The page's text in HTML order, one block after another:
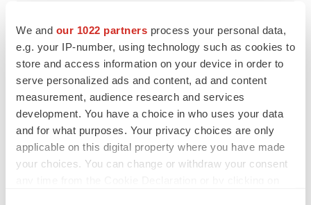
We and our 1022 partners process your personal data,
e.g. your IP-number, using technology such as cookies to
store and access information on your device in order to
serve personalized ads and content, ad and content
measurement, audience research and services
development. You have a choice in who uses your data
and for what purposes. Your privacy choices are only
applicable on this digital property where you have made
your choices. You can change or withdraw your consent
LifeMine raises $263M in mission to improve
organ transplant aftercare
Annalee Armstrong
INSIGHTS
The next treatment-resistant depression
paradigm